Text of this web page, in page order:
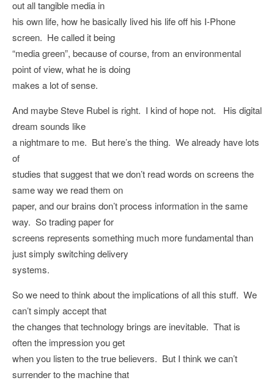
out all tangible media in
his own life, how he basically lived his life off his I-Phone
screen. He called it being
“media green”, because of course, from an environmental
point of view, what he is doing
makes a lot of sense.
And maybe Steve Rubel is right. I kind of hope not. His digital
dream sounds like
a nightmare to me. But here’s the thing. We already have lots
of
studies that suggest that we don’t read words on screens the
same way we read them on
paper, and our brains don’t process information in the same
way. So trading paper for
screens represents something much more fundamental than
just simply switching delivery
systems.
So we need to think about the implications of all this stuff. We
can’t simply accept that
the changes that technology brings are inevitable. That is
often the impression you get
when you listen to the true believers. But I think we can’t
surrender to the machine that